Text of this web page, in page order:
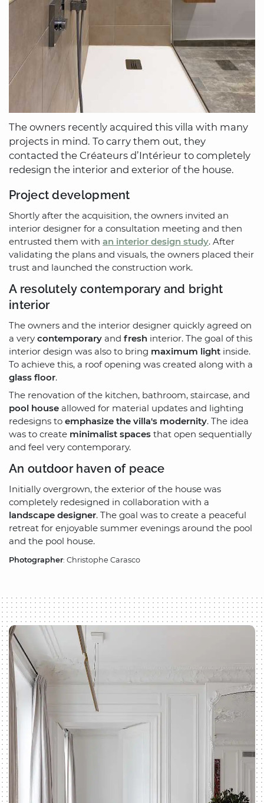
The owners recently acquired this villa with many
projects in mind. To carry them out, they
contacted the Créateurs d’Intérieur to completely
redesign the interior and exterior of the house.
Project development
Shortly after the acquisition, the owners invited an
interior designer for a consultation meeting and then
entrusted them with an interior design study. After
validating the plans and visuals, the owners placed their
trust and launched the construction work.
A resolutely contemporary and bright
interior
The owners and the interior designer quickly agreed on
a very contemporary and fresh interior. The goal of this
interior design was also to bring maximum light inside.
To achieve this, a roof opening was created along with a
glass floor.
The renovation of the kitchen, bathroom, staircase, and
pool house allowed for material updates and lighting
redesigns to emphasize the villa's modernity. The idea
was to create minimalist spaces that open sequentially
and feel very contemporary.
An outdoor haven of peace
Initially overgrown, the exterior of the house was
completely redesigned in collaboration with a
landscape designer. The goal was to create a peaceful
retreat for enjoyable summer evenings around the pool
and the pool house.
Photographer: Christophe Carasco